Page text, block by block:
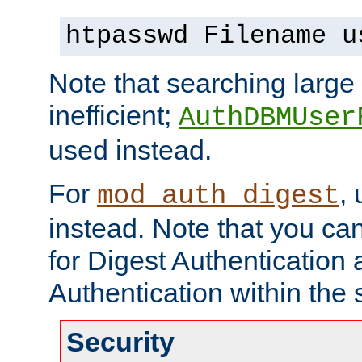
htpasswd Filename
Note that searching
inefficient;
used instead.
For mod_auth_digest,
instead. Note that you
for Digest Authentication
Authentication within the
Security